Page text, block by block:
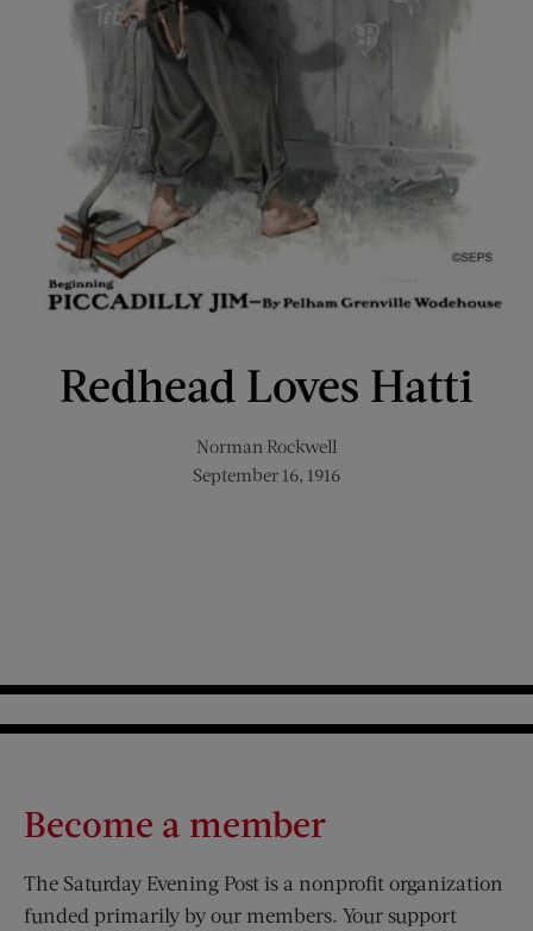
Redhead Loves Hatti
Norman Rockwell
September 16, 1916
Become a member
The Saturday Evening Post is a nonprofit organization
funded primarily by our members. Your support